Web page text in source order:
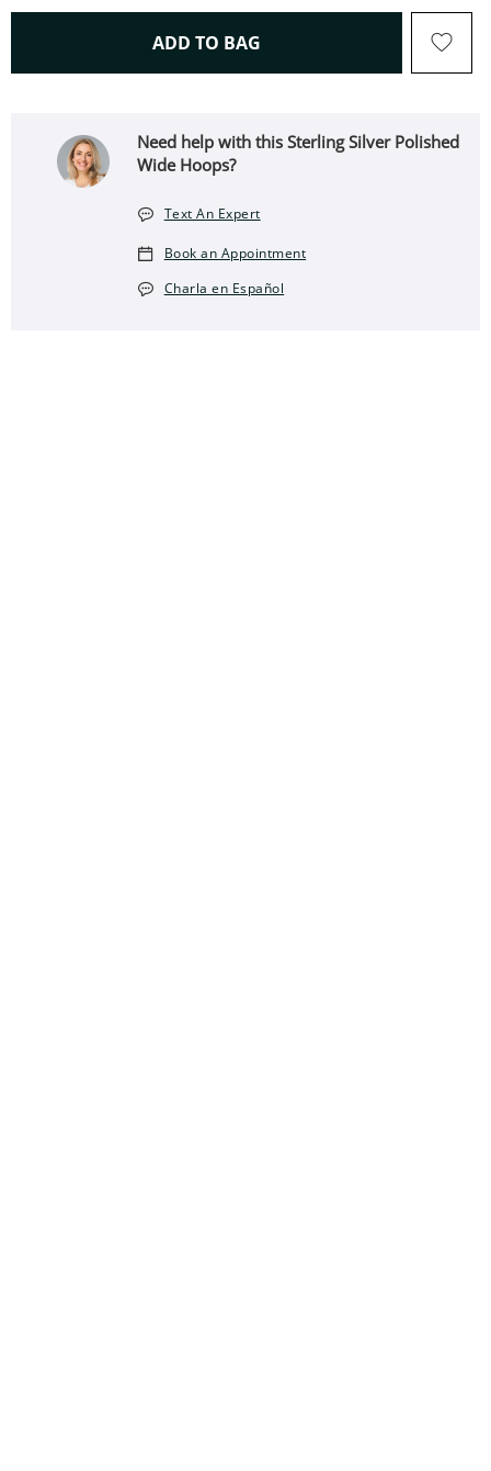
ADD TO BAG THIS ACTION WILL OPEN
Need help with this Sterling Silver Polished
Wide Hoops?
Text An Expert
Book an Appointment
Charla en Español